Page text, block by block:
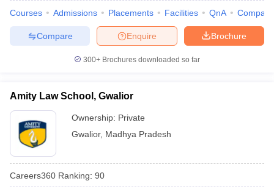
Courses Admissions Placements Facilities QnA Compare
Brochure
Enquire
Compare
300+ Brochures downloaded so far
Amity Law School, Gwalior
Ownership: Private
Gwalior, Madhya Pradesh
Careers360 Ranking: 90